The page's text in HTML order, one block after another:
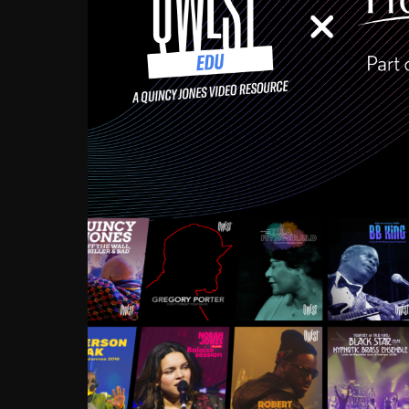
Growing up in the
enough to have been
Ellington, Bird, Lionel
incredibly rich, and
landmark figures, and now
Much to our
communal
identity. Oftentimes,
based upon what has
go! Kids (and adults
Hop, Laptop, that’s all